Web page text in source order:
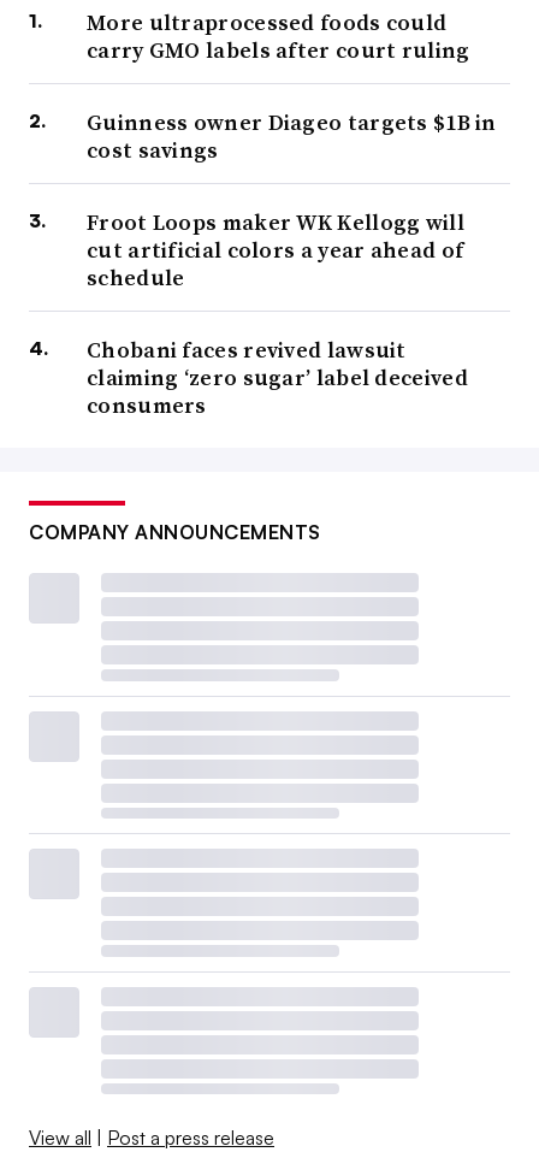
More ultraprocessed foods could
carry GMO labels after court ruling
Guinness owner Diageo targets $1B in
cost savings
Froot Loops maker WK Kellogg will
cut artificial colors a year ahead of
schedule
Chobani faces revived lawsuit
claiming ‘zero sugar’ label deceived
consumers
COMPANY ANNOUNCEMENTS
View all Post a press release